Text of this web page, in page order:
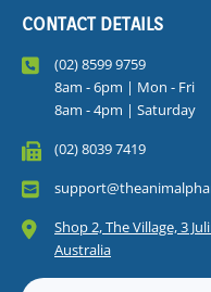
CONTACT DETAILS
(02) 8599 9759
8am - 6pm | Mon - Fri
8am - 4pm | Saturday
(02) 8039 7419
Shop 2, The Village, 3
Australia